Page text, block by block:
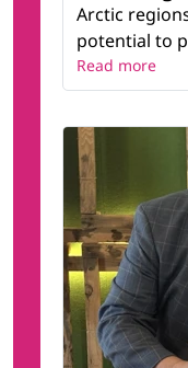
Arctic
potential to
Read more